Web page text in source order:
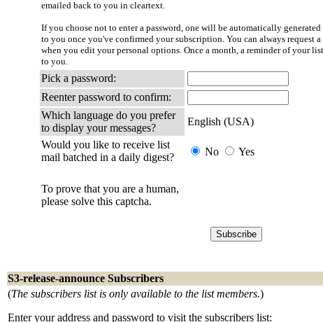
emailed back to you in cleartext.
If you choose not to enter a password, one will be automatically
to you once you've confirmed your subscription. You can always request
when you edit your personal options. Once a month, a reminder of your
to you.
Pick a password:
Reenter password to confirm:
Which language do you prefer
to display your messages?
English (USA)
Would you like to receive list
mail batched in a daily digest?
No Yes
To prove that you are a human,
please solve this captcha.
S3-release-announce Subscribers
(The subscribers list is only available to the list members.)
Enter your address and password to visit the subscribers list: